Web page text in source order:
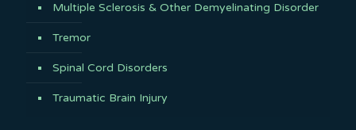
Multiple Sclerosis & Other Demyelinating Disorder
Tremor
Spinal Cord Disorders
Traumatic Brain Injury